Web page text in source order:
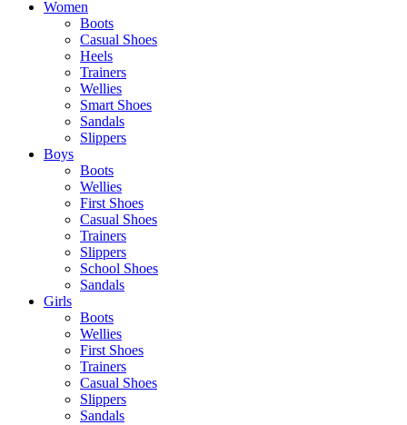
Women
Boots
Casual Shoes
Heels
Trainers
Wellies
Smart Shoes
Sandals
Slippers
Boys
Boots
Wellies
First Shoes
Casual Shoes
Trainers
Slippers
School Shoes
Sandals
Girls
Boots
Wellies
First Shoes
Trainers
Casual Shoes
Slippers
Sandals